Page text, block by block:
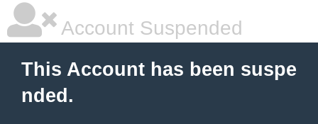
Account Suspended
This Account has been suspe
nded.